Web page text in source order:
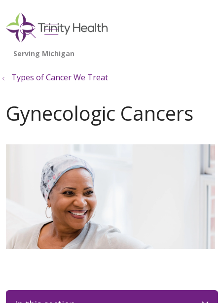
search
show off canvas menu
Types of Cancer We Treat
Gynecologic Cancers